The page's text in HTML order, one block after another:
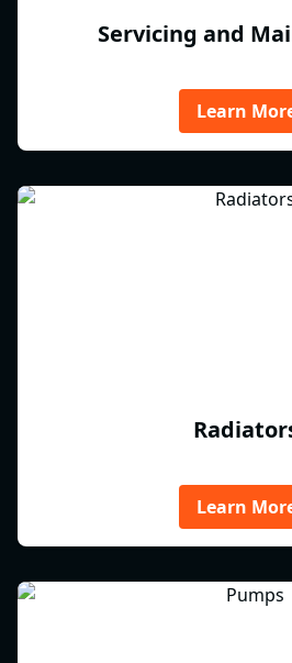
Servicing and
Learn
Learn